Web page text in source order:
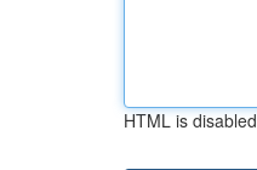
HTML is disabled